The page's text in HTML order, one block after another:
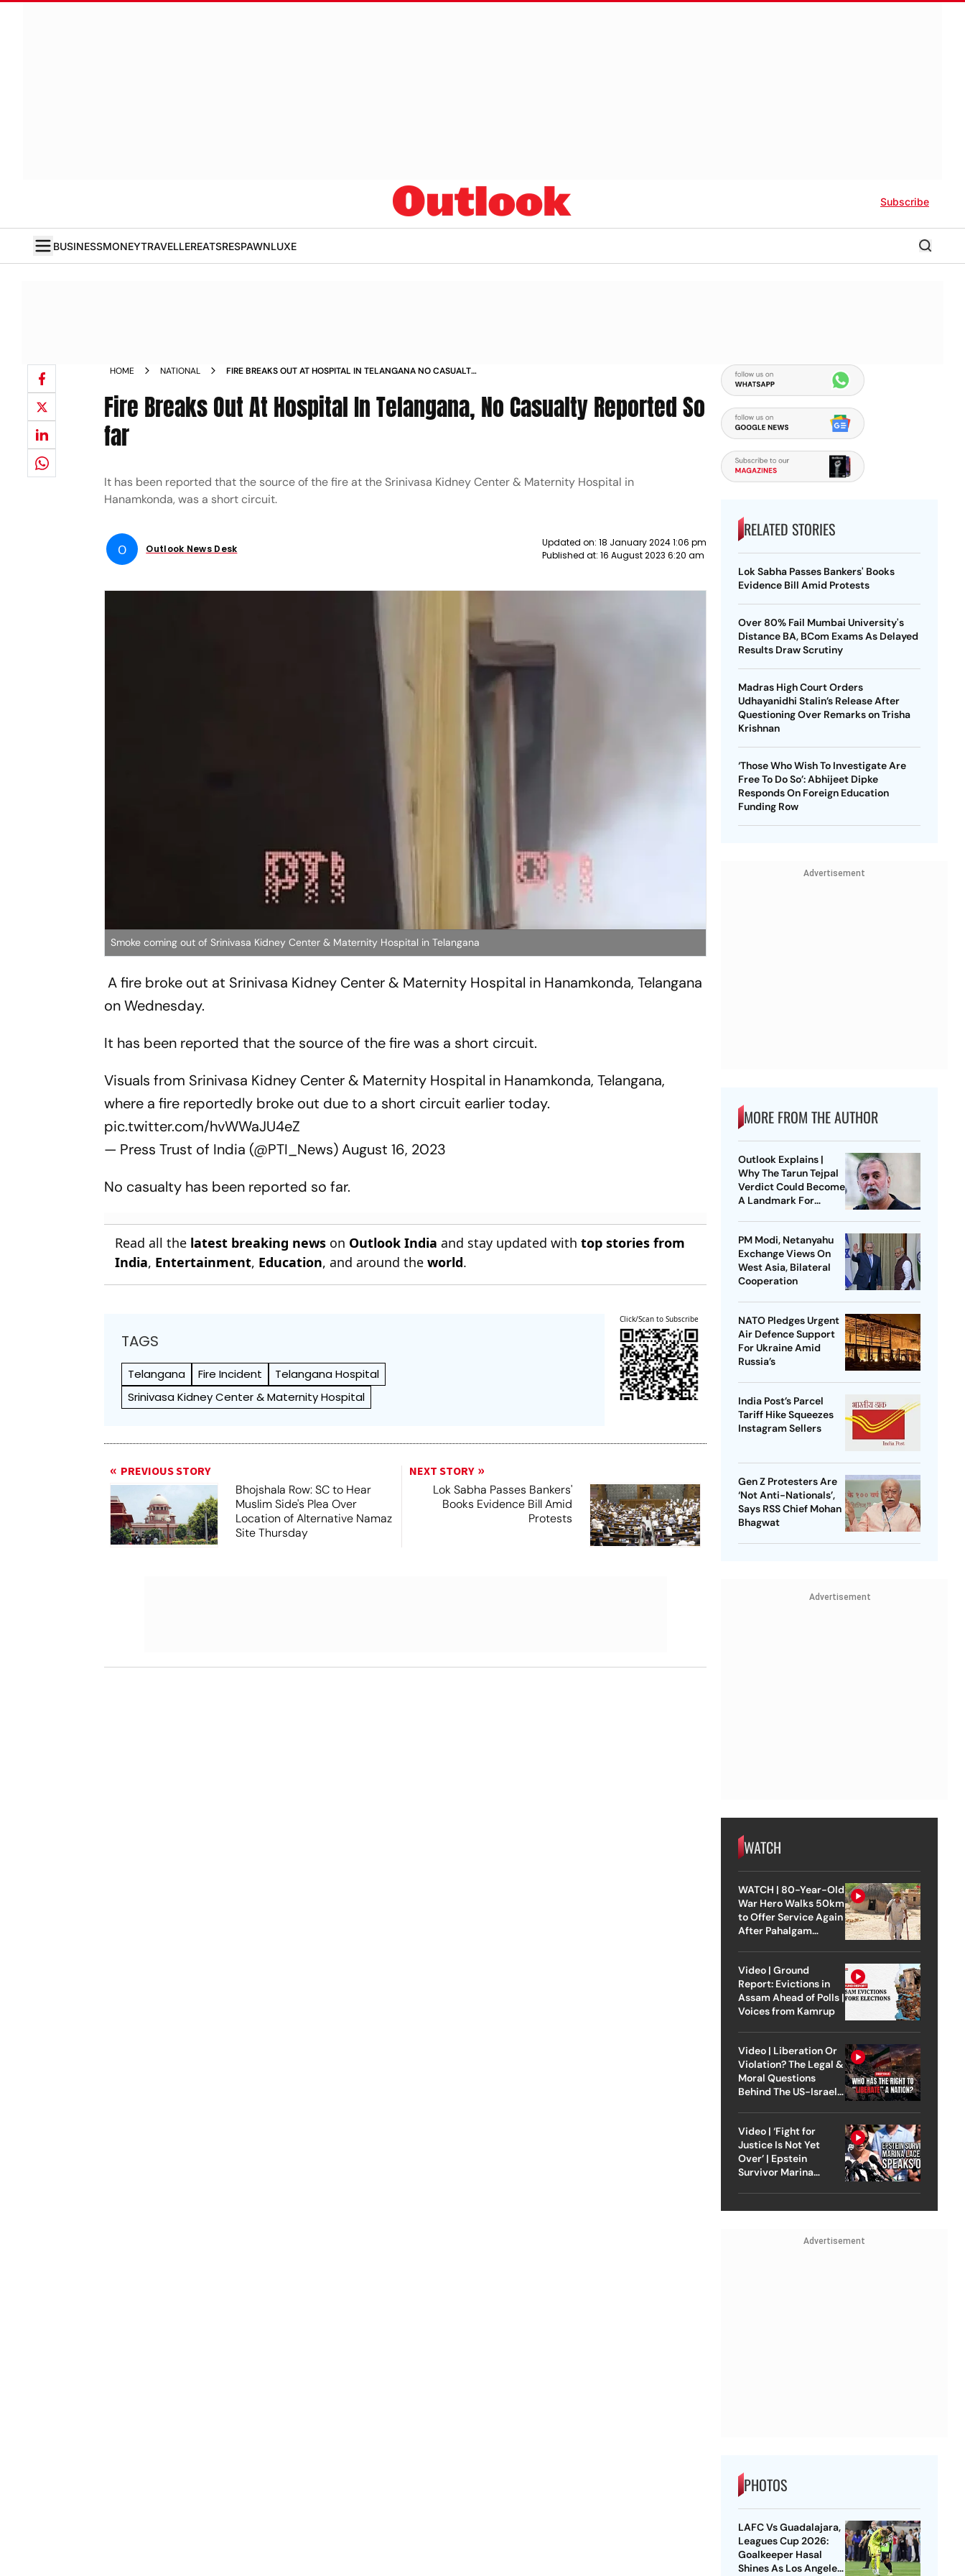
Subscribe
BUSINESSMONEYTRAVELLEREATSRESPAWNLUXE
HOME NATIONAL
FIRE BREAKS OUT AT HOSPITAL IN TELANGANA NO CASUALTY
Fire Breaks Out At Hospital In Telangana, No Casualty Reported So
far
It has been reported that the source of the fire at the Srinivasa Kidney Center & Maternity Hospital in
Hanamkonda, was a short circuit.
O Outlook News Desk
Updated on: 18 January 2024 1:06 pm
Published at: 16 August 2023 6:20 am
Smoke coming out of Srinivasa Kidney Center & Maternity Hospital in Telangana
A fire broke out at Srinivasa Kidney Center & Maternity Hospital in Hanamkonda, Telangana
on Wednesday.
It has been reported that the source of the fire was a short circuit.
Visuals from Srinivasa Kidney Center & Maternity Hospital in Hanamkonda, Telangana,
where a fire reportedly broke out due to a short circuit earlier today.
pic.twitter.com/hvWWaJU4eZ
— Press Trust of India (@PTI_News)August 16, 2023
No casualty has been reported so far.
Read all the latest breaking news on Outlook India and stay updated withtop stories from
India, Entertainment, Education, and around theworld.
TAGS
Telangana Fire Incident
Telangana Hospital
Srinivasa Kidney Center & Maternity Hospital
Click/Scan to Subscribe
PREVIOUS STORY
Bhojshala Row: SC to Hear
Muslim Side's Plea Over
Location of Alternative Namaz
Site Thursday
NEXT STORY
Lok Sabha Passes Bankers'
Books Evidence Bill Amid
Protests
RELATED STORIES
Lok Sabha Passes Bankers' Books
Evidence Bill Amid Protests
Over 80% Fail Mumbai University's
Distance BA, BCom Exams As Delayed
Results Draw Scrutiny
Madras High Court Orders
Udhayanidhi Stalin’s Release After
Questioning Over Remarks on Trisha
Krishnan
‘Those Who Wish To Investigate Are
Free To Do So’: Abhijeet Dipke
Responds On Foreign Education
Funding Row
Advertisement
MORE FROM THE AUTHOR
Outlook Explains |
Why The Tarun Tejpal
Verdict Could Become
A Landmark For
PM Modi, Netanyahu
Exchange Views On
West Asia, Bilateral
Cooperation
NATO Pledges Urgent
Air Defence Support
For Ukraine Amid
Russia’s
India Post’s Parcel
Tariff Hike Squeezes
Instagram Sellers
Gen Z Protesters Are
‘Not Anti-Nationals’,
Says RSS Chief Mohan
Bhagwat
Advertisement
WATCH
WATCH | 80-Year-Old
War Hero Walks 50km
to Offer Service Again
After Pahalgam
Video | Ground
Report: Evictions in
Assam Ahead of Polls |
Voices from Kamrup
Video | Liberation Or
Violation? The Legal &
Moral Questions
Behind The US-Israel
Video | ‘Fight for
Justice Is Not Yet
Over’ | Epstein
Survivor Marina
Advertisement
PHOTOS
LAFC Vs Guadalajara,
Leagues Cup 2026:
Goalkeeper Hasal
Shines As Los Angeles